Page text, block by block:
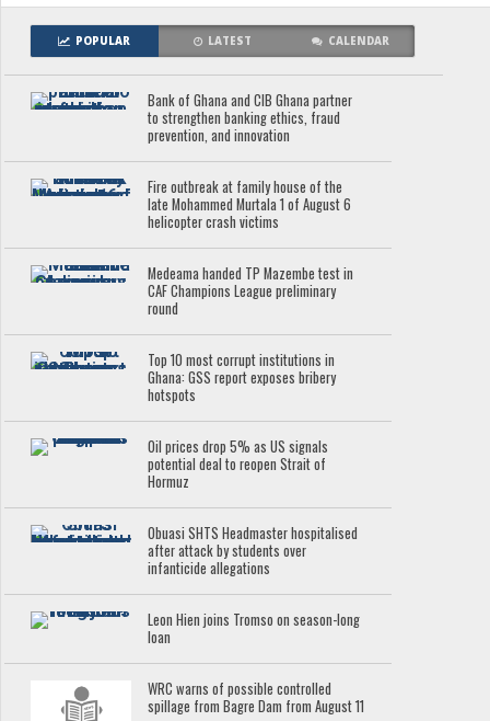
POPULAR LATEST CALENDAR
Bank of Ghana and CIB Ghana partner
to strengthen banking ethics, fraud
prevention, and innovation
Fire outbreak at family house of the
late Mohammed Murtala 1 of August 6
helicopter crash victims
Medeama handed TP Mazembe test in
CAF Champions League preliminary
round
Top 10 most corrupt institutions in
Ghana: GSS report exposes bribery
hotspots
Oil prices drop 5% as US signals
potential deal to reopen Strait of
Hormuz
Obuasi SHTS Headmaster hospitalised
after attack by students over
infanticide allegations
Leon Hien joins Tromso on season-long
loan
WRC warns of possible controlled
spillage from Bagre Dam from August 11